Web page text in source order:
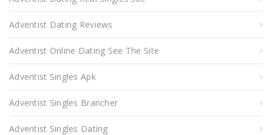
Adventist Dating Reviews
Adventist Online Dating See The Site
Adventist Singles Apk
Adventist Singles Brancher
Adventist Singles Dating